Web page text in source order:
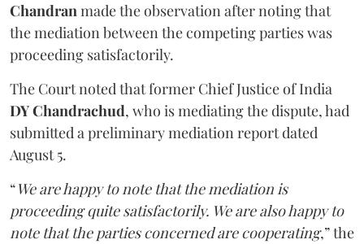
Chandranmade the observation after noting that
the mediation between the competing parties was
proceeding satisfactorily.
The Court noted that former Chief Justice of India
DY Chandrachud, who is mediating the dispute, had
submitted a preliminary mediation report dated
August 5.
“We are happy to note that the mediation is
proceeding quite satisfactorily. We are also happy to
note that the parties concerned are cooperating,” the